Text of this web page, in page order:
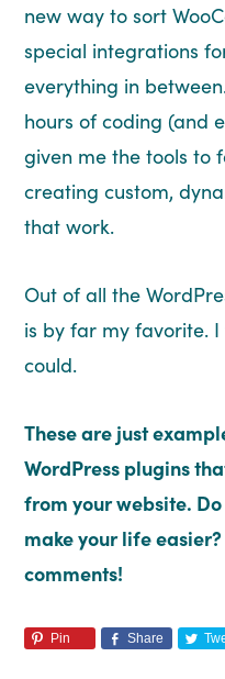
new way to sort
special integrations
everything in
hours of coding (and
given me the tools to
creating custom,
that work.
Out of all the
is by far my favorite.
could.
These are just
WordPress plugins
from your website.
make your life
comments!
Pin Share